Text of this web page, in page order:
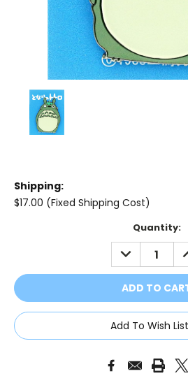
Shipping:
$17.00 (Fixed Shipping Cost)
Quantity:
DECREASE
QUANTITY:
Add To Wish List